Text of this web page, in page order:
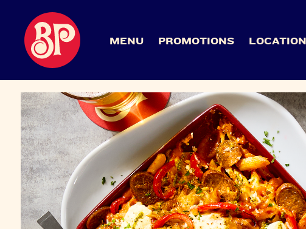
MENU PROMOTIONS